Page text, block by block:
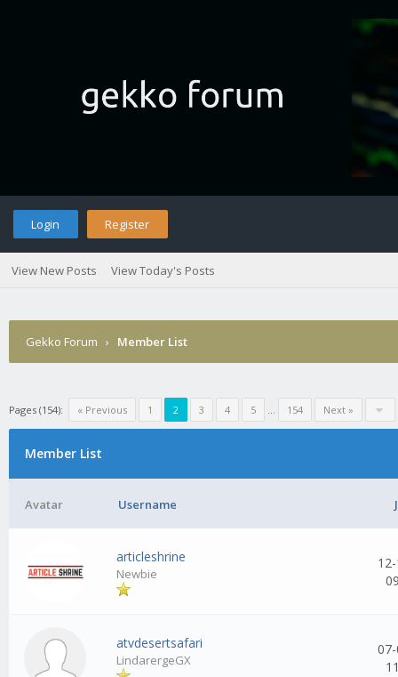
Login Register
View New Posts View Today's Posts
Gekko Forum › Member List
Pages (154): « Previous 1 2 3 4 5 ... 154 Next »
Member List
Avatar Username
articleshrine
Newbie
atvdesertsafari
LindarergeGX